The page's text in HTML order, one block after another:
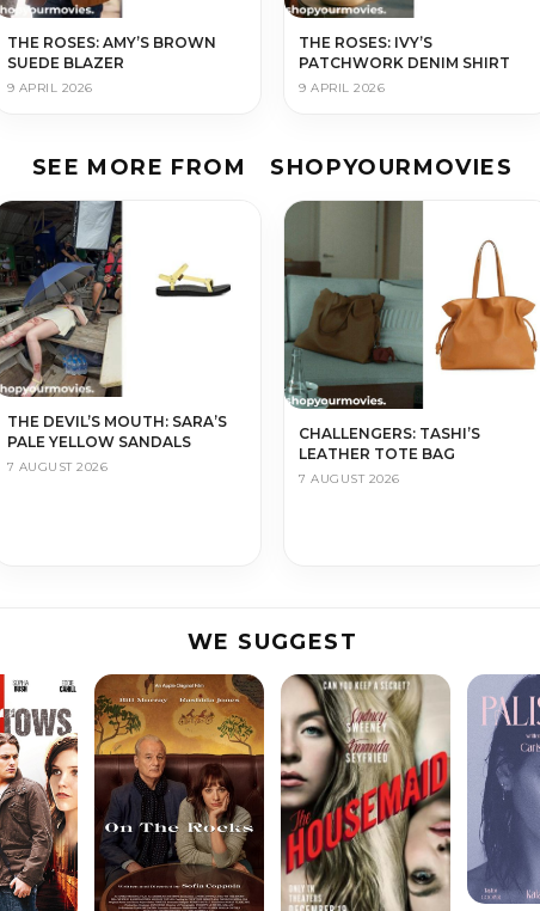
THE ROSES: AMY’S BROWN
SUEDE BLAZER
9 APRIL 2026
THE ROSES: IVY’S
PATCHWORK DENIM SHIRT
9 APRIL 2026
SEE MORE FROM SHOPYOURMOVIES
THE DEVIL’S MOUTH: SARA’S
PALE YELLOW SANDALS
7 AUGUST 2026
CHALLENGERS: TASHI’S
LEATHER TOTE BAG
7 AUGUST 2026
WE SUGGEST